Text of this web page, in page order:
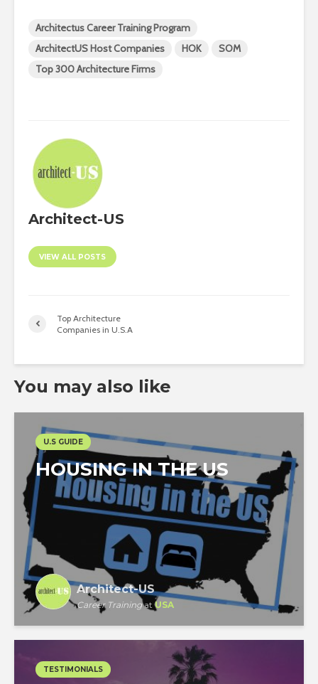
Architectus Career Training Program
ArchitectUS Host Companies
HOK
SOM
Top 300 Architecture Firms
Architect-US
VIEW ALL POSTS
Top Architecture
Companies in U.S.A
You may also like
U.S GUIDE
HOUSING IN THE US
Architect-US
Career TrainingatUSA
TESTIMONIALS